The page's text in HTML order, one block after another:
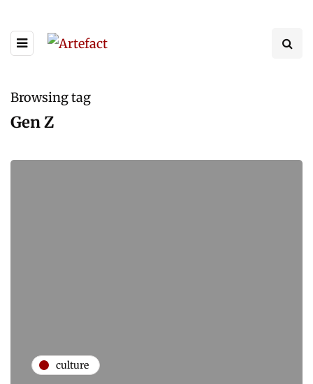
Browsing tag
Gen Z
culture